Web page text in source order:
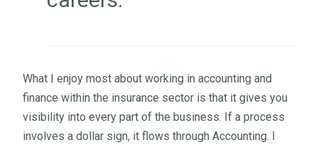
What I enjoy most about working in accounting and
finance within the insurance sector is that it gives you
visibility into every part of the business. If a process
involves a dollar sign, it flows through Accounting. I